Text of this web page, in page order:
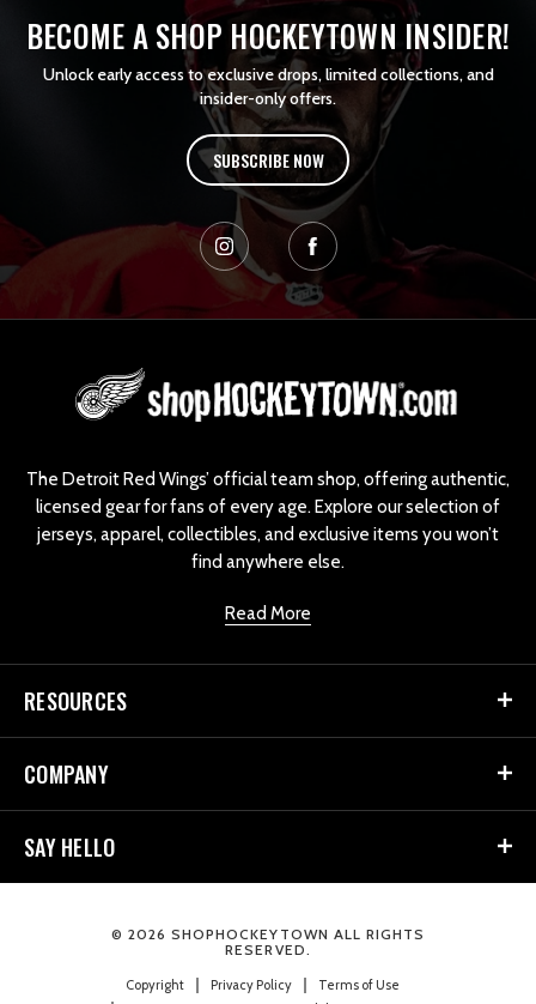
BECOME A SHOP HOCKEYTOWN INSIDER!
Unlock early access to exclusive drops, limited collections, and
insider-only offers.
SUBSCRIBE NOW
The Detroit Red Wings’ official team shop, offering authentic,
licensed gear for fans of every age. Explore our selection of
jerseys, apparel, collectibles, and exclusive items you won’t
find anywhere else.
Read More
RESOURCES
COMPANY
SAY HELLO
© 2026 SHOPHOCKEYTOWN ALL RIGHTS
RESERVED.
Copyright Privacy Policy
Terms of Use